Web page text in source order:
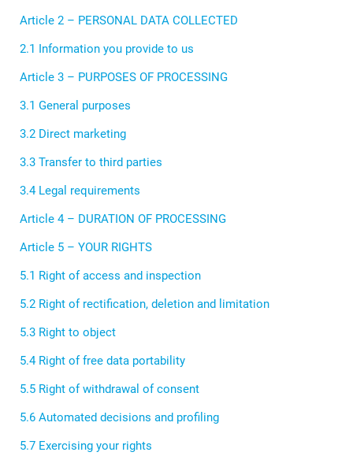
Article 2 – PERSONAL DATA COLLECTED
2.1 Information you provide to us
Article 3 – PURPOSES OF PROCESSING
3.1 General purposes
3.2 Direct marketing
3.3 Transfer to third parties
3.4 Legal requirements
Article 4 – DURATION OF PROCESSING
Article 5 – YOUR RIGHTS
5.1 Right of access and inspection
5.2 Right of rectification, deletion and limitation
5.3 Right to object
5.4 Right of free data portability
5.5 Right of withdrawal of consent
5.6 Automated decisions and profiling
5.7 Exercising your rights